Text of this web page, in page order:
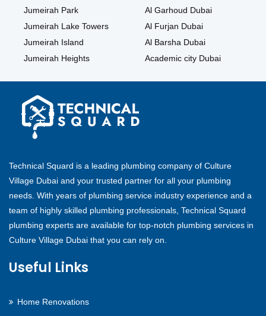
Jumeirah Park
Jumeirah Lake Towers
Jumeirah Island
Jumeirah Heights
Al Garhoud Dubai
Al Furjan Dubai
Al Barsha Dubai
Academic city Dubai
Technical Squard is a leading plumbing company of Culture
Village Dubai and your trusted partner for all your plumbing
needs. With years of plumbing service industry experience and a
team of highly skilled plumbing professionals, Technical Squard
plumbing experts are available for top-notch plumbing services in
Culture Village Dubai that you can rely on.
Useful Links
Home Renovations